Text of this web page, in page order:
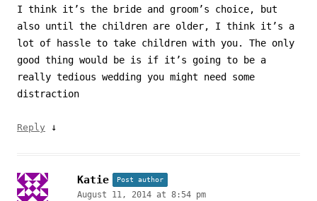
I think it’s the bride and groom’s choice, but
also until the children are older, I think it’s a
lot of hassle to take children with you. The only
good thing would be is if it’s going to be a
really tedious wedding you might need some
distraction
Reply ↓
Katie Post author
August 11, 2014 at 8:54 pm